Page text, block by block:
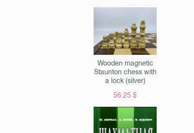
Wooden magnetic
Staunton chess with
a lock (silver)
56.25 $